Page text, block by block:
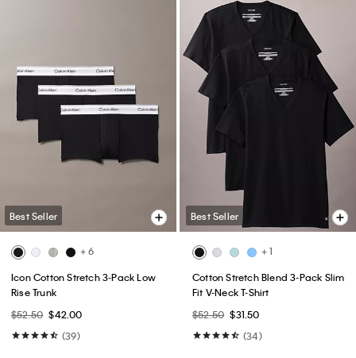
Best Seller
+ 6
Icon Cotton Stretch 3-Pack Low
Rise Trunk
$52.50 $42.00
(39)
Best Seller
+ 1
Cotton Stretch Blend 3-Pack Slim
Fit V-Neck T-Shirt
$52.50 $31.50
(34)